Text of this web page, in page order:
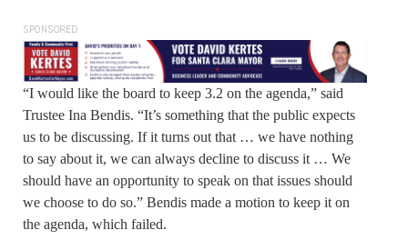
SPONSORED
“I would like the board to keep 3.2 on the agenda,” said
Trustee Ina Bendis. “It’s something that the public expects
us to be discussing. If it turns out that … we have nothing
to say about it, we can always decline to discuss it … We
should have an opportunity to speak on that issues should
we choose to do so.” Bendis made a motion to keep it on
the agenda, which failed.